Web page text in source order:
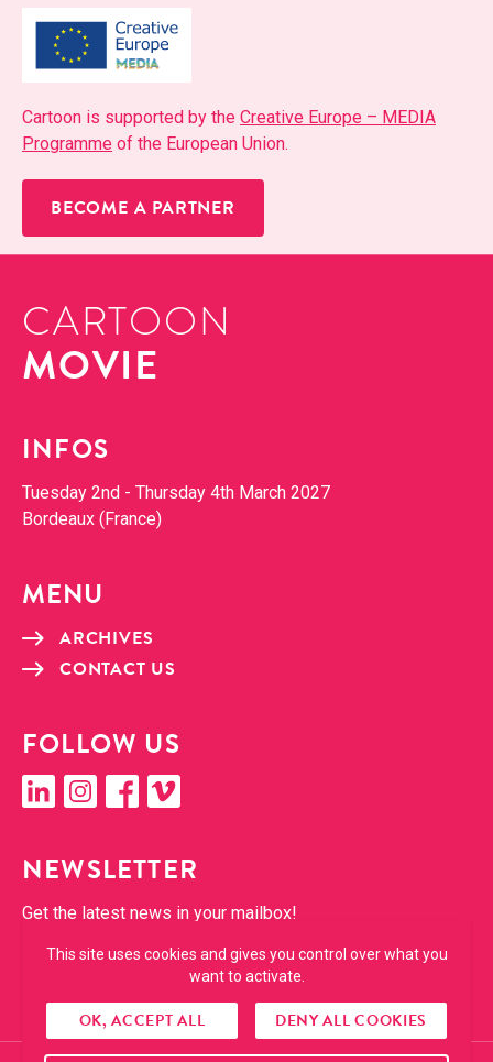
Car­toon is sup­port­ed by the Cre­ative Europe – MEDIA
Pro­gramme of the Euro­pean Union.
BECOME A PARTNER
CARTOON
MOVIE
INFOS
Tues­day 2nd - Thurs­day 4th March 2027
Bor­deaux (France)
MENU
ARCHIVES
CON­TACT US
FOL­LOW US
NEWSLET­TER
Get the lat­est news in your mailbox!
SUBSCRIBE
This site uses cookies and gives you control over what you
want to activate.
OK, ACCEPT ALL DENY ALL COOKIES